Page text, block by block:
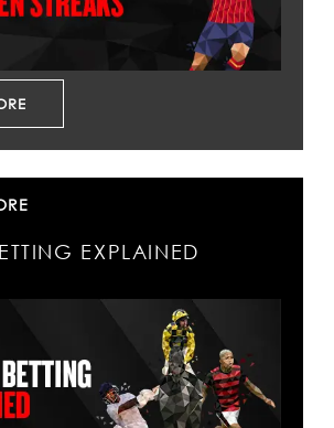
EXPLAINED